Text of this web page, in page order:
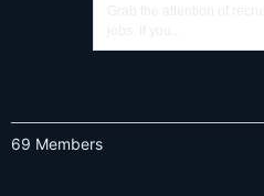
Grab the attention of
jobs. If you...
69 Members